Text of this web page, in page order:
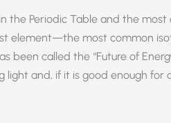
the Periodic Table and the
element—the most common
been called the “Future of
and, if it is good enough for